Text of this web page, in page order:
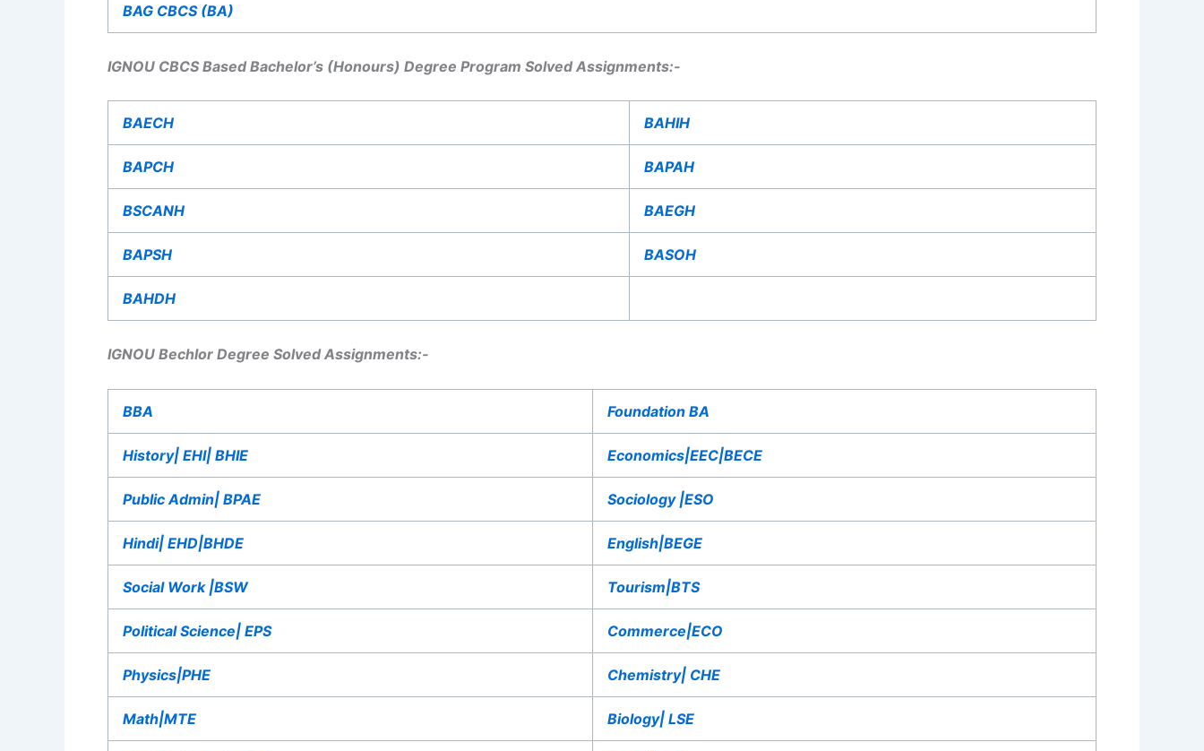
BAG CBCS (BA)
IGNOU CBCS Based Bachelor’s (Honours) Degree Program Solved Assignments:-
BAECH BAHIH
BAPCH BAPAH
BSCANH BAEGH
BAPSH BASOH
BAHDH
IGNOU Bechlor Degree Solved Assignments:-
BBA Foundation BA
History| EHI| BHIE Economics|EEC|BECE
Public Admin| BPAE Sociology |ESO
Hindi| EHD|BHDE English|BEGE
Social Work |BSW Tourism|BTS
Political Science| EPS Commerce|ECO
Physics|PHE Chemistry| CHE
Math|MTE Biology| LSE